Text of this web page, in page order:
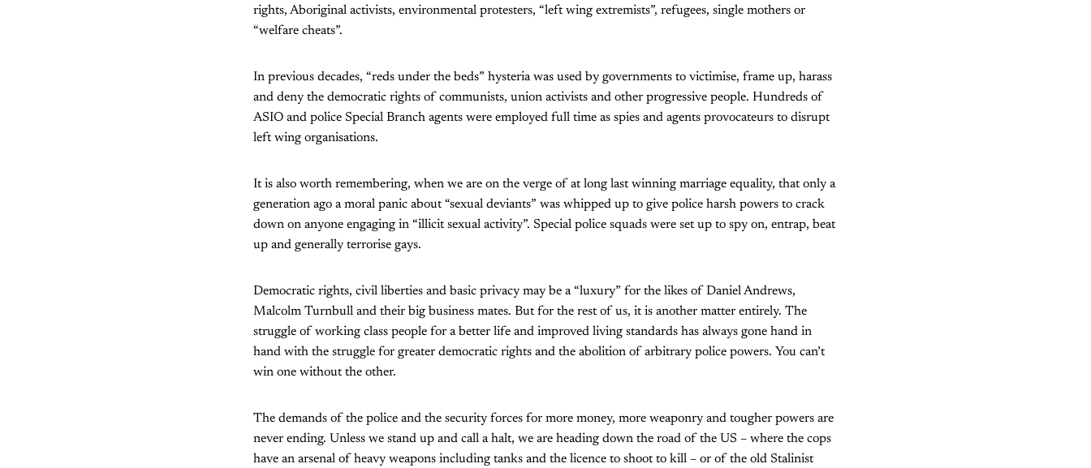
rights, Aboriginal activists, environmental protesters, “left wing extremists”, refugees, single mothers or
“welfare cheats”.
In previous decades, “reds under the beds” hysteria was used by governments to victimise, frame up, harass
and deny the democratic rights of communists, union activists and other progressive people. Hundreds of
ASIO and police Special Branch agents were employed full time as spies and agents provocateurs to disrupt
left wing organisations.
It is also worth remembering, when we are on the verge of at long last winning marriage equality, that only a
generation ago a moral panic about “sexual deviants” was whipped up to give police harsh powers to crack
down on anyone engaging in “illicit sexual activity”. Special police squads were set up to spy on, entrap, beat
up and generally terrorise gays.
Democratic rights, civil liberties and basic privacy may be a “luxury” for the likes of Daniel Andrews,
Malcolm Turnbull and their big business mates. But for the rest of us, it is another matter entirely. The
struggle of working class people for a better life and improved living standards has always gone hand in
hand with the struggle for greater democratic rights and the abolition of arbitrary police powers. You can’t
win one without the other.
The demands of the police and the security forces for more money, more weaponry and tougher powers are
never ending. Unless we stand up and call a halt, we are heading down the road of the US – where the cops
have an arsenal of heavy weapons including tanks and the licence to shoot to kill – or of the old Stalinist